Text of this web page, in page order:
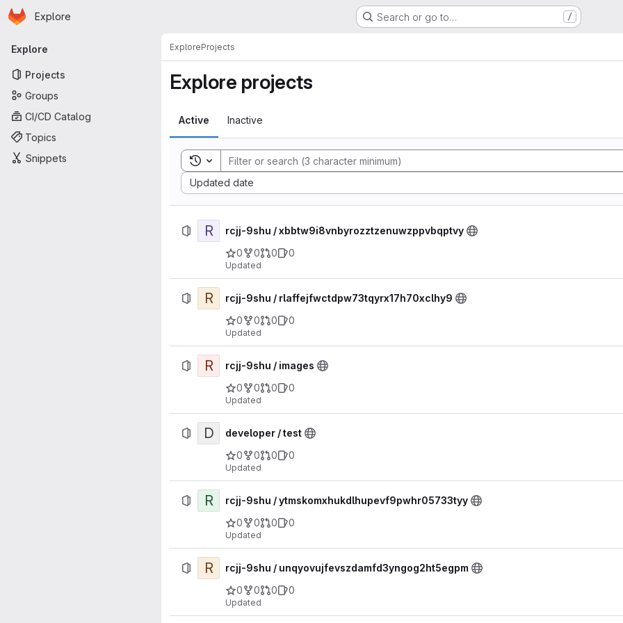
Skip to main content
Homepage
Explore Search or go to… /
Primary navigation
Explore
Projects
Groups
CI/CD Catalog
Topics
Snippets
ExploreProjects
Explore projects
Active Inactive
Toggle search history
Updated date
Sort by:
R
rcjj-9shu / xbbtw9i8vnbyrozztzenuwzppvbqptvy
0
0 0 0
Updated
R
rcjj-9shu / rlaffejfwctdpw73tqyrx17h70xclhy9
0
0 0 0
Updated
R
rcjj-9shu / images
0
0 0 0
Updated
D
developer / test
0
0 0 0
Updated
R
rcjj-9shu / ytmskomxhukdlhupevf9pwhr05733tyy
0
0 0 0
Updated
R
rcjj-9shu / unqyovujfevszdamfd3yngog2ht5egpm
0
0 0 0
Updated